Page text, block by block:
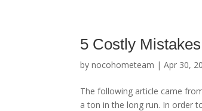
5 Costly
bynocohometeam |Apr 30,
The following article came
a ton in the long run. In order